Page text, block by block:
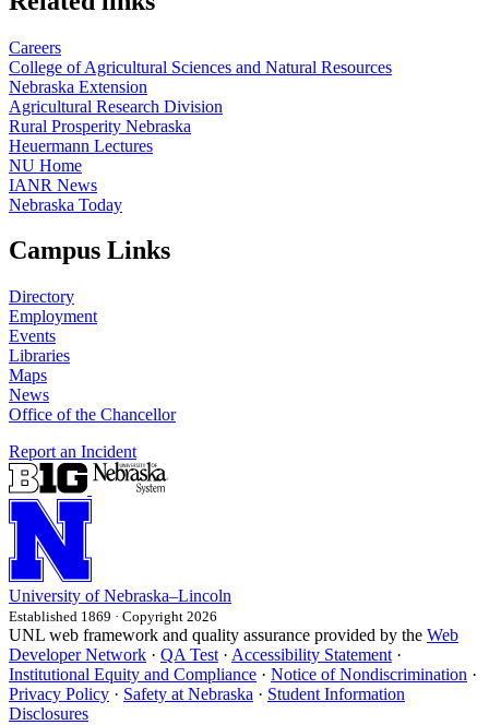
Careers
College of Agricultural Sciences and Natural Resources
Nebraska Extension
Agricultural Research Division
Rural Prosperity Nebraska
Heuermann Lectures
NU Home
IANR News
Nebraska Today
Campus Links
Directory
Employment
Events
Libraries
Maps
News
Office of the Chancellor
Report an Incident
University of Nebraska–Lincoln
Established 1869 · Copyright 2026
UNL web framework and quality assurance provided by the Web
Developer Network · QA Test · Accessibility Statement ·
Institutional Equity and Compliance · Notice of Nondiscrimination ·
Privacy Policy · Safety at Nebraska · Student Information
Disclosures